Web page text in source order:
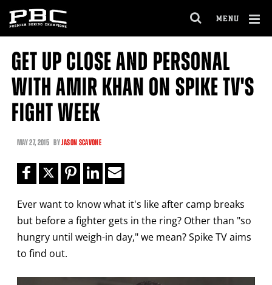
MENU
GET UP CLOSE AND PERSONAL
WITH AMIR KHAN ON SPIKE TV'S
FIGHT WEEK
MAY27, 2015 BYJASON SCAVONE
Ever want to know what it's like after camp breaks
but before a fighter gets in the ring? Other than "so
hungry until weigh-in day," we mean? Spike TV aims
to find out.
GET FIGHT ALERTS
Never miss a fight! Add our schedule to your
calendar and receive a reminder before each
PBCfight.
I already get fight alerts